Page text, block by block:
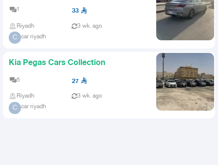
1 33
Riyadh 3 wk. ago
C car riyadh
Kia Pegas Cars Collection
5 27
Riyadh 3 wk. ago
C car riyadh